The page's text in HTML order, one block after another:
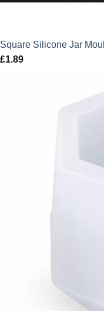
Square Silicone Jar
£1.89